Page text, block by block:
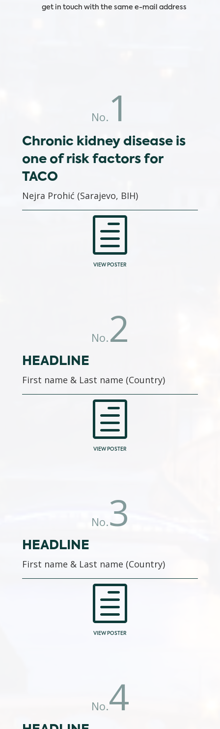
get in touch with the same e-mail address
No. 1
Chronic kidney disease is
one of risk factors for
TACO
Nejra Prohić (Sarajevo, BIH)
h
VIEW POSTER
No.2
HEADLINE
First name & Last name (Country)
h
VIEW POSTER
No.3
HEADLINE
First name & Last name (Country)
h
VIEW POSTER
No.4